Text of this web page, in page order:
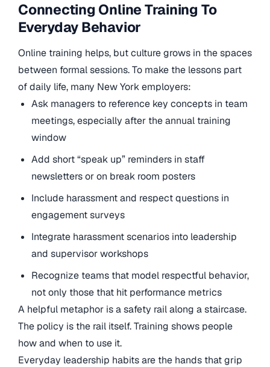
Connecting Online Training To
Everyday Behavior
Online training helps, but culture grows in the spaces
between formal sessions. To make the lessons part
of daily life, many New York employers:
Ask managers to reference key concepts in team
meetings, especially after the annual training
window
Add short “speak up” reminders in staff
newsletters or on break room posters
Include harassment and respect questions in
engagement surveys
Integrate harassment scenarios into leadership
and supervisor workshops
Recognize teams that model respectful behavior,
not only those that hit performance metrics
A helpful metaphor is a safety rail along a staircase.
The policy is the rail itself. Training shows people
how and when to use it.
Everyday leadership habits are the hands that grip